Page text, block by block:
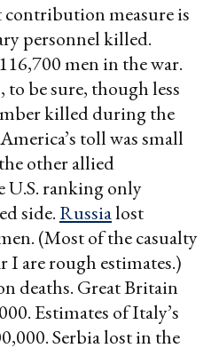
measure is
personnel killed.
men in the war.
to be sure, though less
killed during the
toll was small
other allied
U.S. ranking only
side.Russialost
(Most of the casualty
I are rough estimates.)
deaths. Great Britain
Estimates of Italy’s
Serbia lost in the